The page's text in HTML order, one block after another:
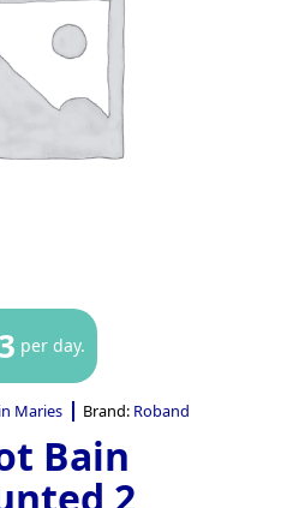
per day.
Maries Brand: Roband
Bain